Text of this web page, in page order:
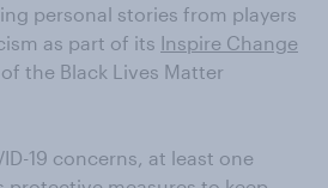
personal stories from players
as part of its Inspire Change
the Black Lives Matter
19 concerns, at least one